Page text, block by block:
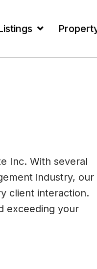
Inc. With several
industry, our
client interaction.
exceeding your